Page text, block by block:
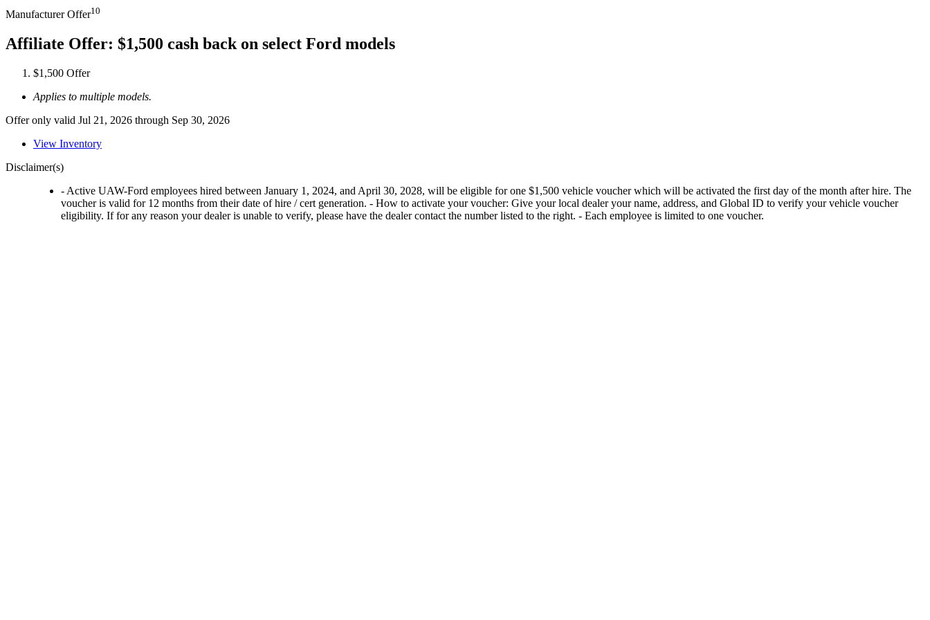
Manufacturer Offer10
Affiliate Offer: $1,500 cash back on select Ford models
$1,500 Offer
Applies to multiple models.
Offer only valid Jul 21, 2026 through Sep 30, 2026
View Inventory
Disclaimer(s)
- Active UAW-Ford employees hired between January 1, 2024, and April 30, 2028, will be eligible for one $1,500 vehicle voucher which will be activated the first day of the month after hire. The
voucher is valid for 12 months from their date of hire / cert generation. - How to activate your voucher: Give your local dealer your name, address, and Global ID to verify your vehicle voucher
eligibility. If for any reason your dealer is unable to verify, please have the dealer contact the number listed to the right. - Each employee is limited to one voucher.